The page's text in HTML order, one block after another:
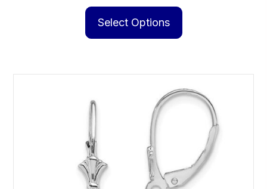
$79.00
$123.00
Select Options
The
options
chosen
on